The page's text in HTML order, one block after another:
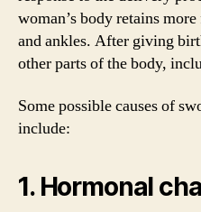
woman’s body retains
and ankles. After giving
other parts of the body,
Some possible causes of
include:
1. Hormonal